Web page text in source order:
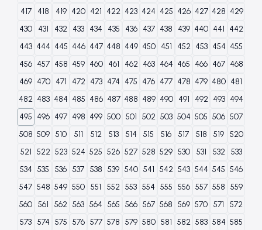
417
418 419 420 421 422 423 424 425 426 427 428 429
430
431 432 433 434 435 436 437 438 439 440 441 442
443 444 445 446 447 448 449 450 451 452 453 454 455
456 457 458 459 460 461 462 463 464 465 466 467 468
469 470 471 472 473 474 475 476 477 478 479 480 481
482 483 484 485 486 487 488 489 490 491 492 493 494
495 496 497 498 499 500 501 502 503 504 505 506 507
508 509 510 511 512 513 514 515 516 517 518 519 520
521 522 523 524 525 526 527 528 529 530 531 532
533
534 535 536 537 538 539 540 541 542 543 544 545 546
547 548 549 550 551 552 553 554 555 556 557 558 559
560 561 562 563 564 565 566 567 568 569 570 571
572
573 574 575 576 577 578 579 580 581 582 583 584 585